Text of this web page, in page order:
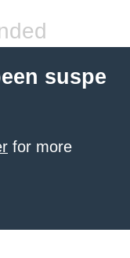
suspe
for more